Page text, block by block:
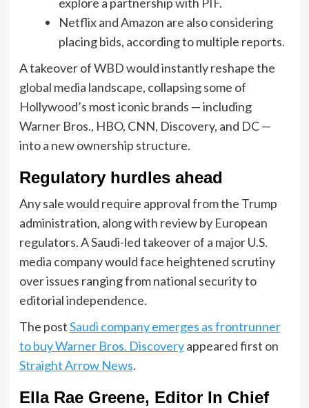
Netflix and Amazon are also considering
placing bids, according to multiple reports.
A takeover of WBD would instantly reshape the
global media landscape, collapsing some of
Hollywood’s most iconic brands — including
Warner Bros., HBO, CNN, Discovery, and DC —
into a new ownership structure.
Regulatory hurdles ahead
Any sale would require approval from the Trump
administration, along with review by European
regulators. A Saudi-led takeover of a major U.S.
media company would face heightened scrutiny
over issues ranging from national security to
editorial independence.
The postSaudi company emerges as frontrunner
to buy Warner Bros. Discoveryappeared first on
Straight Arrow News.
Ella Rae Greene, Editor In Chief